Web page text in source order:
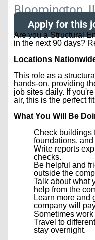
Bloomington,
Apply for this
Are you a Structural
in the next 90 days?
Locations
This role as a
hands-on, providing
job sites daily. If
air, this is the perfect
What You Will Be
Check buildings
foundations,
Write reports
checks.
Be helpful and
outside the
Talk about what
help from the
Learn more and
company will
Sometimes
Travel to
stay overnight.